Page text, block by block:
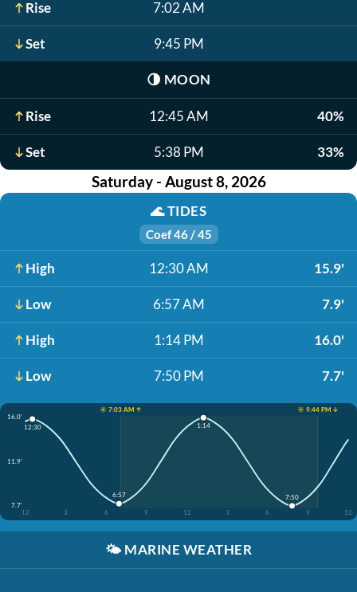
Rise 7:02 AM
Set 9:45 PM
🌗 MOON
Rise 12:45 AM 40%
Set 5:38 PM 33%
Saturday - August 8, 2026
🌊TIDES
Coef 46 / 45
High 12:30 AM 15.9'
Low 6:57 AM 7.9'
High 1:14 PM 16.0'
Low 7:50 PM 7.7'
☀️ 7:03 AM ↑
☀️ 9:44 PM ↓
16.0'
11.9'
7.7'
12
3 6 9 12 3 6 9 12
12:30
6:57
1:14
7:50
🌤️ MARINE WEATHER